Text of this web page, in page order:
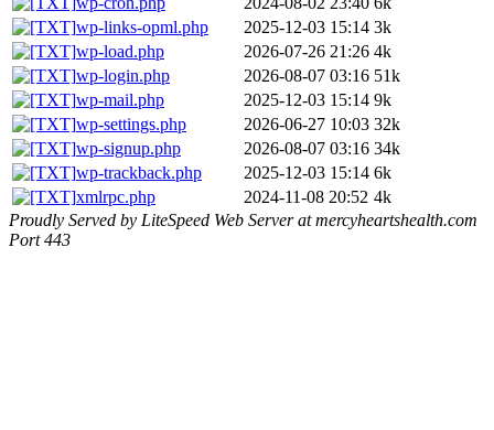
wp-links-opml.php
2025-12-03 15:14 3k
wp-load.php
2026-07-26 21:26 4k
wp-login.php
2026-08-07 03:16 51k
wp-mail.php
2025-12-03 15:14 9k
wp-settings.php
2026-06-27 10:03 32k
wp-signup.php
2026-08-07 03:16 34k
wp-trackback.php
2025-12-03 15:14 6k
xmlrpc.php
2024-11-08 20:52 4k
Proudly Served by LiteSpeed Web Server at mercyheartshealth.com
Port 443